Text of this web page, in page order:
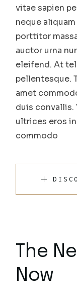
vitae sapien
neque
porttitor
auctor urna
eleifend. At
pellentesque.
amet
duis convallis.
ultrices eros
commodo
The
Now